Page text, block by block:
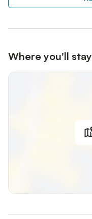
Where you'll stay